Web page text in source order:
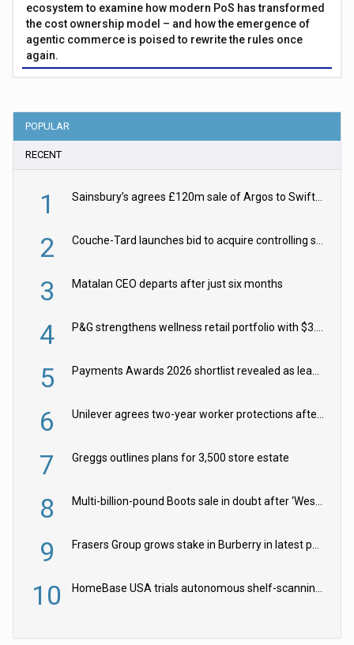
ecosystem to examine how modern PoS has transformed
the cost ownership model – and how the emergence of
agentic commerce is poised to rewrite the rules once
again.
POPULAR
RECENT
1
2
3 Matalan CEO departs after just six months
4
5
6
7 Greggs outlines plans for 3,500 store estate
8
9
10